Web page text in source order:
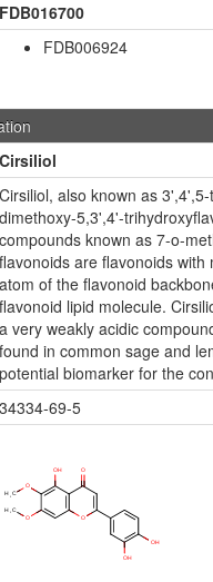
FDB016700
FDB006924
Cirsiliol
Cirsiliol, also known as
dimethoxy-5,3',4'-
compounds known as 7-o-
flavonoids are flavonoids
atom of the flavonoid
flavonoid lipid molecule.
a very weakly acidic
found in common sage and
potential biomarker for the
34334-69-5